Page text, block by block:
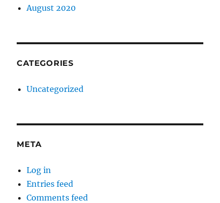
August 2020
CATEGORIES
Uncategorized
META
Log in
Entries feed
Comments feed